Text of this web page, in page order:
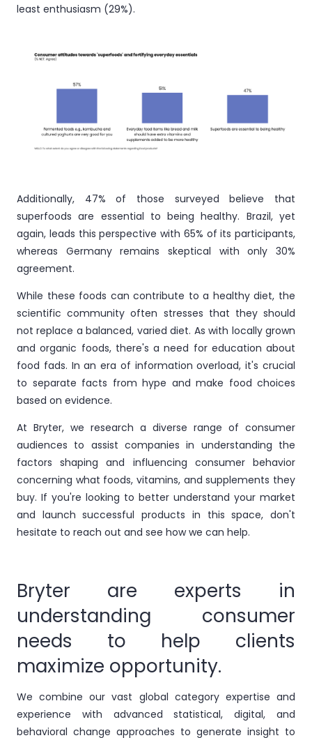
least enthusiasm (29%).
Additionally, 47% of those surveyed believe that
superfoods are essential to being healthy. Brazil, yet
again, leads this perspective with 65% of its participants,
whereas Germany remains skeptical with only 30%
agreement.
While these foods can contribute to a healthy diet, the
scientific community often stresses that they should
not replace a balanced, varied diet. As with locally grown
and organic foods, there's a need for education about
food fads. In an era of information overload, it's crucial
to separate facts from hype and make food choices
based on evidence.
At Bryter, we research a diverse range of consumer
audiences to assist companies in understanding the
factors shaping and influencing consumer behavior
concerning what foods, vitamins, and supplements they
buy. If you're looking to better understand your market
and launch successful products in this space, don't
hesitate to reach out and see how we can help.
Bryter are experts in
understanding consumer
needs to help clients
maximize opportunity.
We combine our vast global category expertise and
experience with advanced statistical, digital, and
behavioral change approaches to generate insight to